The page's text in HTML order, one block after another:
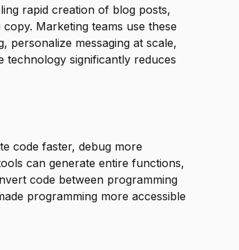
rapid creation of blog posts,
Marketing teams use these
personalize messaging at scale,
technology significantly reduces
code faster, debug more
can generate entire functions,
code between programming
programming more accessible